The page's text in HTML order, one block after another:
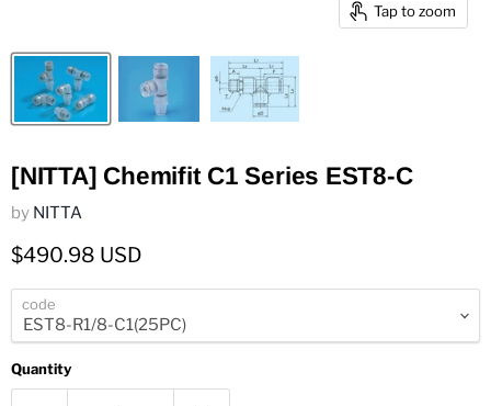
Tap to zoom
[NITTA] Chemifit C1 Series EST8-C
by NITTA
Current price
$490.98 USD
code
Quantity